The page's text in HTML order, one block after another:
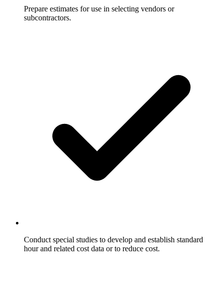
Prepare estimates for use in selecting vendors or
subcontractors.
Conduct special studies to develop and establish standard
hour and related cost data or to reduce cost.